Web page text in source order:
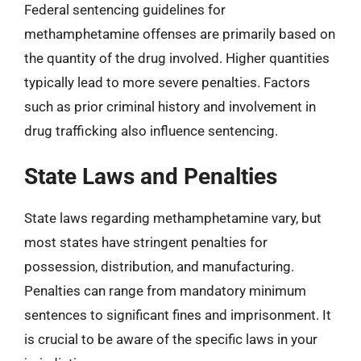
Federal sentencing guidelines for
methamphetamine offenses are primarily based on
the quantity of the drug involved. Higher quantities
typically lead to more severe penalties. Factors
such as prior criminal history and involvement in
drug trafficking also influence sentencing.
State Laws and Penalties
State laws regarding methamphetamine vary, but
most states have stringent penalties for
possession, distribution, and manufacturing.
Penalties can range from mandatory minimum
sentences to significant fines and imprisonment. It
is crucial to be aware of the specific laws in your